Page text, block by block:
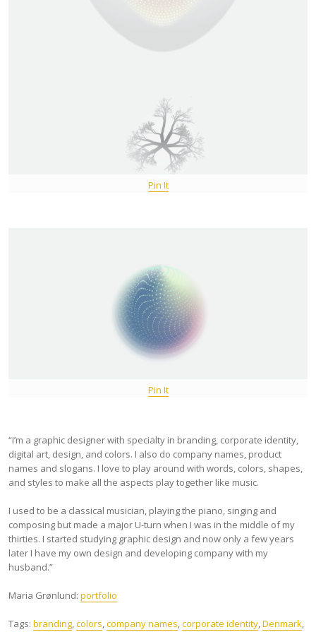
Pin It
Pin It
“I’m a graphic designer with specialty in branding, corporate identity,
digital art, design, and colors. I also do company names, product
names and slogans. I love to play around with words, colors, shapes,
and styles to make all the aspects play together like music.
I used to be a classical musician, playing the piano, singing and
composing but made a major U-turn when I was in the middle of my
thirties. I started studying graphic design and now only a few years
later I have my own design and developing company with my
husband.”
Maria Grønlund: portfolio
Tags: branding colors company names corporate identity Denmark